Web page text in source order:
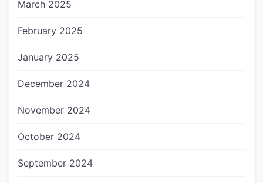
March 2025
February 2025
January 2025
December 2024
November 2024
October 2024
September 2024